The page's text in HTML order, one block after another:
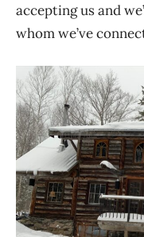
accepting us and
whom we’ve